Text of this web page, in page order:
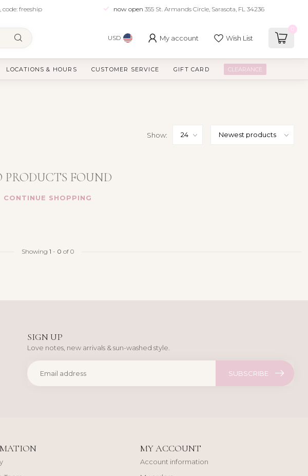
code: freeship now open 355 St. Armands Circle, Sarasota, FL 34236
USD My account Wish List
LOCATIONS & HOURS CUSTOMER SERVICE GIFT CARD CLEARANCE
Show:
PRODUCTS FOUND
CONTINUE SHOPPING
Showing 1 - 0 of 0
SIGN UP
Love notes, new arrivals & sun-washed style.
SUBSCRIBE
MY ACCOUNT
Account information